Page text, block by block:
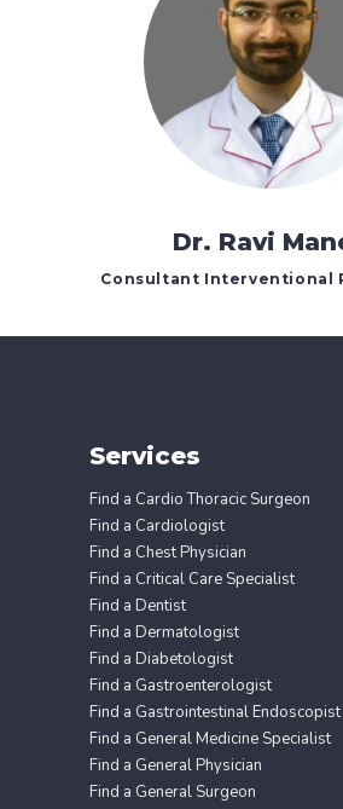
Dr. Ravi
Consultant Interventional
Services
Find a Cardio Thoracic Surgeon
Find a Cardiologist
Find a Chest Physician
Find a Critical Care Specialist
Find a Dentist
Find a Dermatologist
Find a Diabetologist
Find a Gastroenterologist
Find a Gastrointestinal Endoscopist
Find a General Medicine Specialist
Find a General Physician
Find a General Surgeon